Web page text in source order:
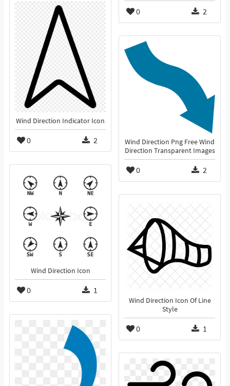
0 2
Wind Direction Indicator Icon
0 2
Wind Direction Png Free Wind
Direction Transparent Images
0 2
Wind Direction Icon
0 1
Wind Direction Icon Of Line
Style
0 1